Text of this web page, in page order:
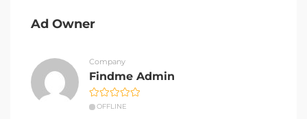
Ad Owner
Company
Findme Admin
OFFLINE